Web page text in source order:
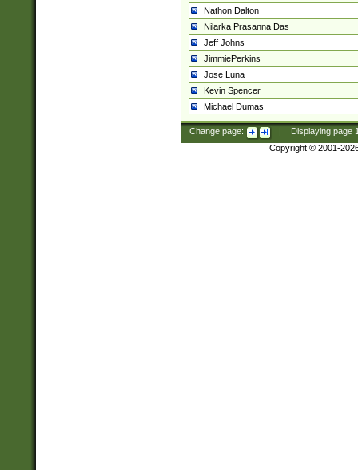
Nathon Dalton
Nilarka Prasanna Das
Jeff Johns
JimmiePerkins
Jose Luna
Kevin Spencer
Michael Dumas
Change page: Displaying page
Copyright © 2001-